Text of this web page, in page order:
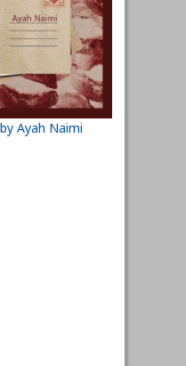
Ayah Naimi